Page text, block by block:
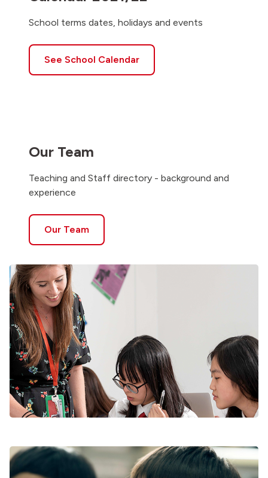
School terms dates, holidays and events
See School Calendar
Our Team
Teaching and Staff directory - background and
experience
Our Team